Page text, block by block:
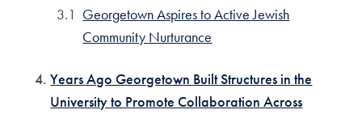
Georgetown Aspires to Active Jewish
Community Nurturance
Years Ago Georgetown Built Structures in the
University to Promote Collaboration Across